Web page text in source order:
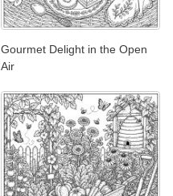
Gourmet Delight in the Open
Air